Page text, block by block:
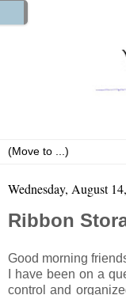
Wednesday, August
Ribbon
Good morning
I have been on a
control and